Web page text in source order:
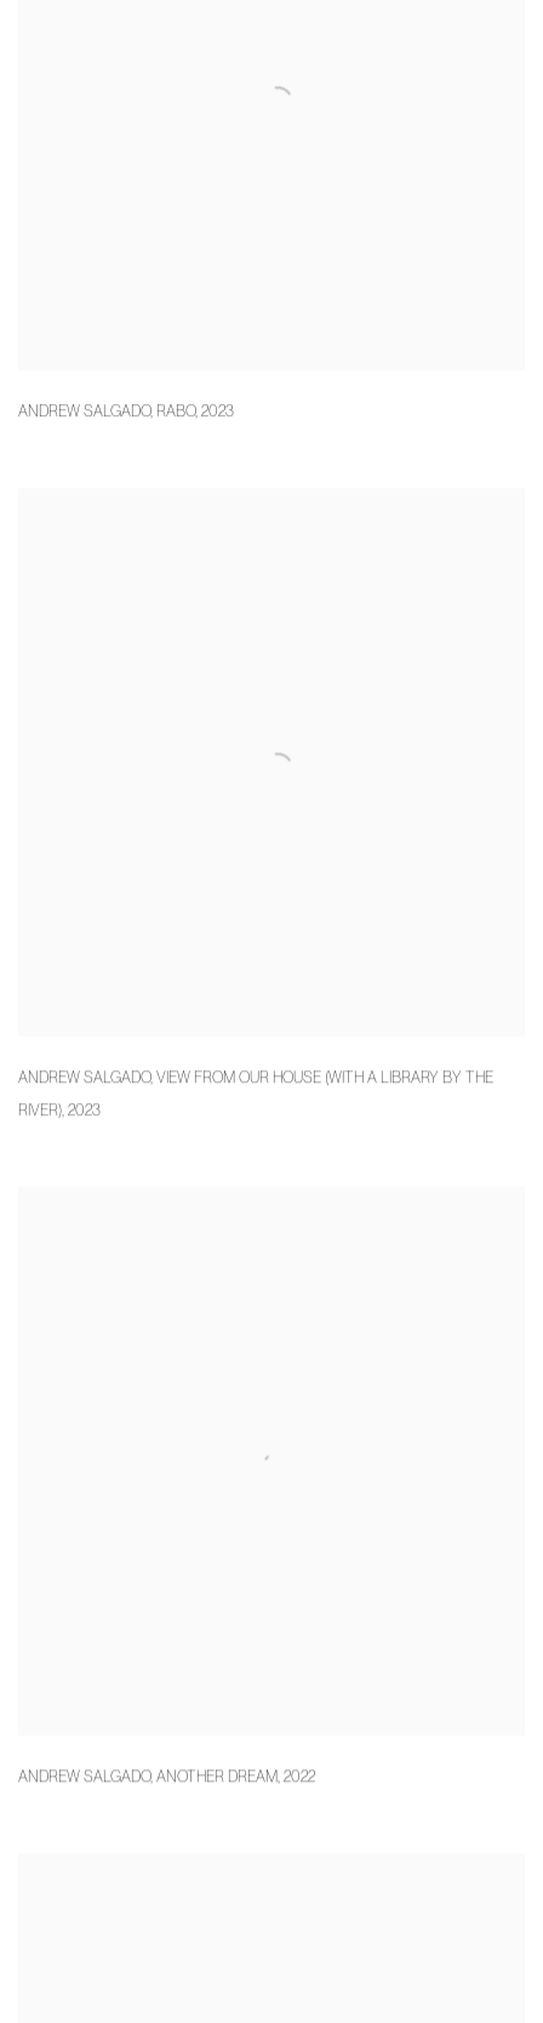
ANDREW SALGADO, RABO, 2023
ANDREW SALGADO, VIEW FROM OUR HOUSE (WITH A LIBRARY BY THE
RIVER), 2023
ANDREW SALGADO, ANOTHER DREAM, 2022